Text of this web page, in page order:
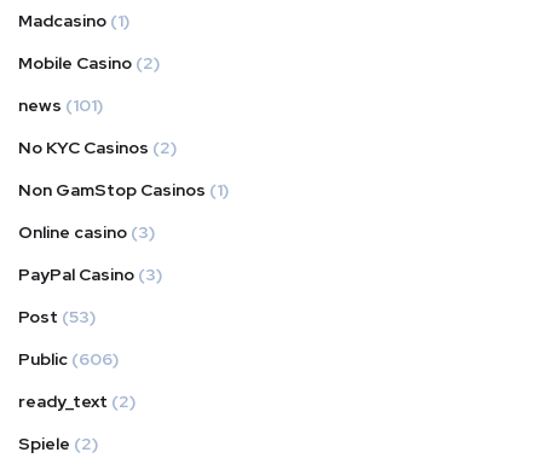
Madcasino (1)
Mobile Casino (2)
news (101)
No KYC Casinos (2)
Non GamStop Casinos (1)
Online casino (3)
PayPal Casino (3)
Post (53)
Public (606)
ready_text (2)
Spiele (2)